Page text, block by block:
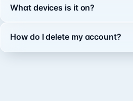
What devices is it on?
How do I delete my account?